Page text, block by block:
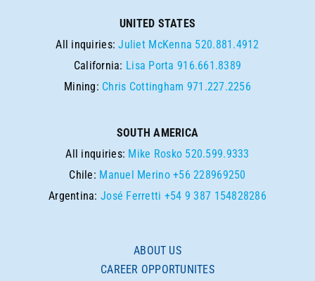
UNITED STATES
All inquiries:Juliet McKenna 520.881.4912
California: Lisa Porta 916.661.8389
Mining: Chris Cottingham 971.227.2256
SOUTH AMERICA
All inquiries: Mike Rosko 520.599.9333
Chile: Manuel Merino +56 228969250
Argentina:José Ferretti +54 9 387 154828286
ABOUT US
CAREER OPPORTUNITES